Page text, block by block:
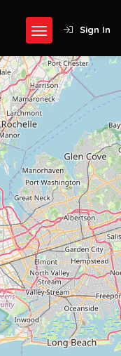
Sign In